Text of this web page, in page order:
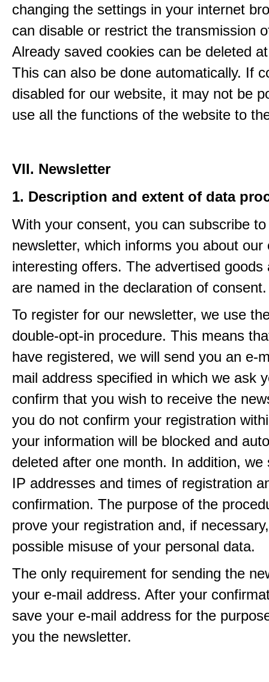
changing the settings in your internet
can disable or restrict the transmission
Already saved cookies can be deleted
This can also be done automatically. If
disabled for our website, it may not be
use all the functions of the website to
VII. Newsletter
1. Description and extent of data
With your consent, you can subscribe
newsletter, which informs you about our
interesting offers. The advertised goods
are named in the declaration of consent.
To register for our newsletter, we use
double-opt-in procedure. This means
have registered, we will send you an e-
mail address specified in which we ask
confirm that you wish to receive the
you do not confirm your registration
your information will be blocked and
deleted after one month. In addition, we
IP addresses and times of registration
confirmation. The purpose of the
prove your registration and, if
possible misuse of your personal data.
The only requirement for sending the
your e-mail address. After your
save your e-mail address for the
you the newsletter.